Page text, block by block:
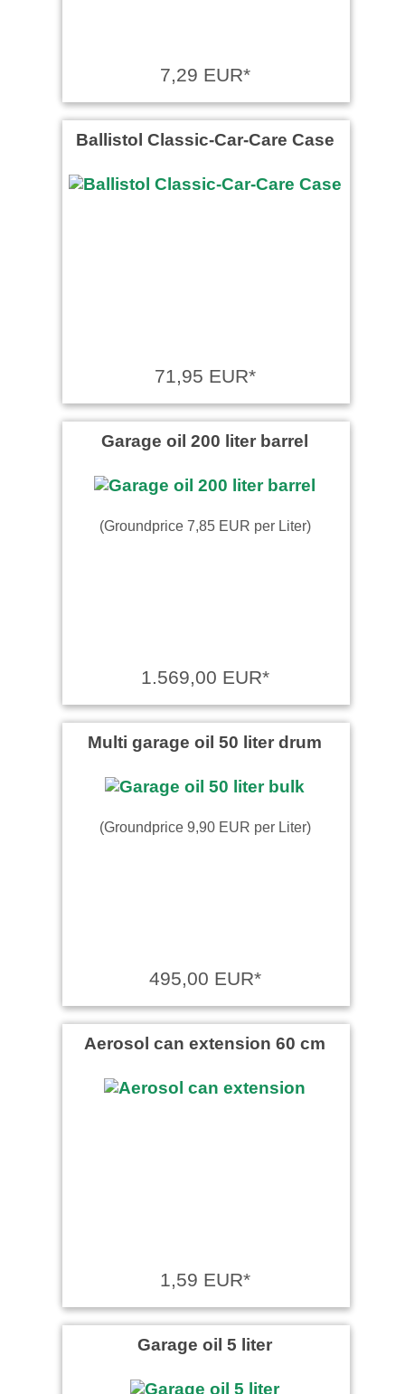
7,29 EUR*
Ballistol Classic-Car-Care Case
71,95 EUR*
Garage oil 200 liter barrel
(Groundprice 7,85 EUR per Liter)
1.569,00 EUR*
Multi garage oil 50 liter drum
(Groundprice 9,90 EUR per Liter)
495,00 EUR*
Aerosol can extension 60 cm
1,59 EUR*
Garage oil 5 liter